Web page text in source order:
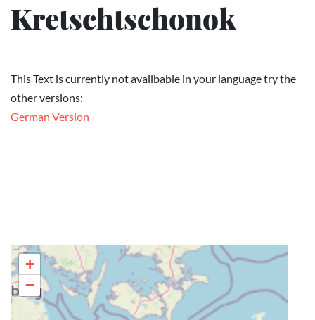
Kretschtschonok
This Text is currently not availbable in your language try the
other versions:
German Version
+
−